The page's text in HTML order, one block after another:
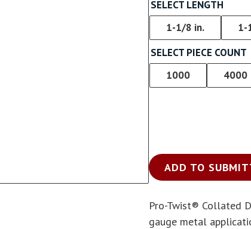
Pan Framer Screw
Pancake Framer Screw
Phillips Pan Head
SELECT LENGTH
1-1/8 in.
1-
SELECT PIECE COUNT
1000
4000
ADD TO
Pro-Twist® Collated
gauge metal